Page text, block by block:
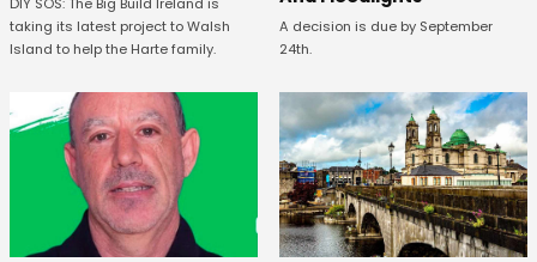
taking its latest project to Walsh
Island to help the Harte family.
A decision is due by September
24th.